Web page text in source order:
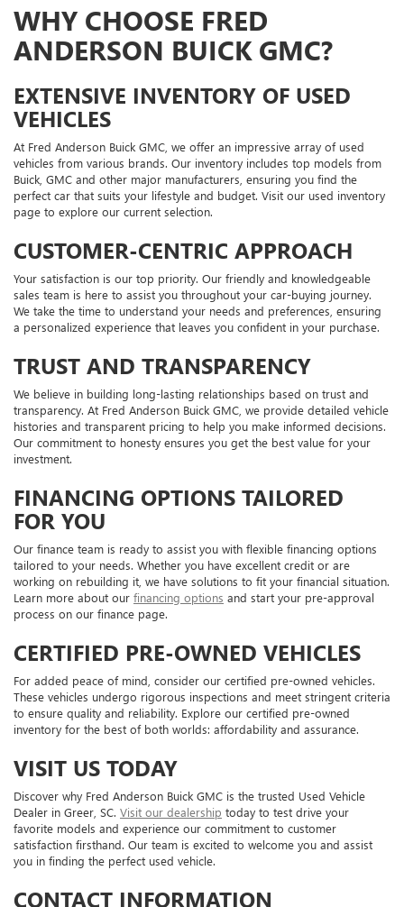
WHY CHOOSE FRED
ANDERSON BUICK GMC?
EXTENSIVE INVENTORY OF USED
VEHICLES
At Fred Anderson Buick GMC, we offer an impressive array of used
vehicles from various brands. Our inventory includes top models from
Buick, GMC and other major manufacturers, ensuring you find the
perfect car that suits your lifestyle and budget. Visit our used inventory
page to explore our current selection.
CUSTOMER-CENTRIC APPROACH
Your satisfaction is our top priority. Our friendly and knowledgeable
sales team is here to assist you throughout your car-buying journey.
We take the time to understand your needs and preferences, ensuring
a personalized experience that leaves you confident in your purchase.
TRUST AND TRANSPARENCY
We believe in building long-lasting relationships based on trust and
transparency. At Fred Anderson Buick GMC, we provide detailed vehicle
histories and transparent pricing to help you make informed decisions.
Our commitment to honesty ensures you get the best value for your
investment.
FINANCING OPTIONS TAILORED
FOR YOU
Our finance team is ready to assist you with flexible financing options
tailored to your needs. Whether you have excellent credit or are
working on rebuilding it, we have solutions to fit your financial situation.
Learn more about our financing options and start your pre-approval
process on our finance page.
CERTIFIED PRE-OWNED VEHICLES
For added peace of mind, consider our certified pre-owned vehicles.
These vehicles undergo rigorous inspections and meet stringent criteria
to ensure quality and reliability. Explore our certified pre-owned
inventory for the best of both worlds: affordability and assurance.
VISIT US TODAY
Discover why Fred Anderson Buick GMC is the trusted Used Vehicle
Dealer in Greer, SC. Visit our dealership today to test drive your
favorite models and experience our commitment to customer
satisfaction firsthand. Our team is excited to welcome you and assist
you in finding the perfect used vehicle.
CONTACT INFORMATION